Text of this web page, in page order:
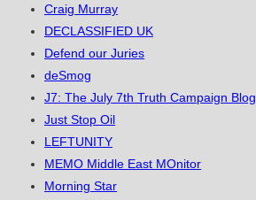
Craig Murray
DECLASSIFIED UK
Defend our Juries
deSmog
J7: The July 7th Truth Campaign Blog
Just Stop Oil
LEFTUNITY
MEMO Middle East MOnitor
Morning Star